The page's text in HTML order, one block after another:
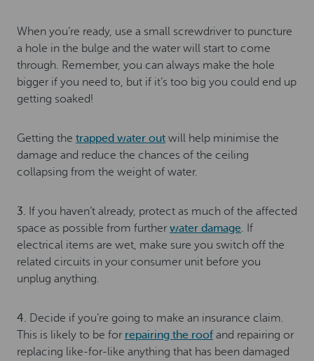
When you’re ready, use a small screwdriver to puncture
a hole in the bulge and the water will start to come
through. Remember, you can always make the hole
bigger if you need to, but if it’s too big you could end up
getting soaked!
Getting the trapped water out will help minimise the
damage and reduce the chances of the ceiling
collapsing from the weight of water.
3. If you haven’t already, protect as much of the affected
space as possible from further water damage. If
electrical items are wet, make sure you switch off the
related circuits in your consumer unit before you
unplug anything.
4. Decide if you’re going to make an insurance claim.
This is likely to be for repairing the roof and repairing or
replacing like-for-like anything that has been damaged